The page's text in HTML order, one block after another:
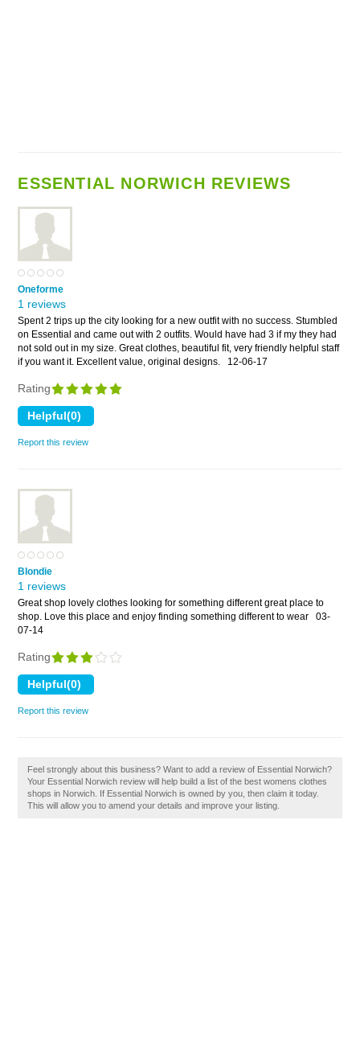
ESSENTIAL NORWICH REVIEWS
Oneforme
1 reviews
Spent 2 trips up the city looking for a new outfit with no success. Stumbled
on Essential and came out with 2 outfits. Would have had 3 if my they had
not sold out in my size. Great clothes, beautiful fit, very friendly helpful staff
if you want it. Excellent value, original designs.
12-06-17
Rating
Report this review
Blondie
1 reviews
Great shop lovely clothes looking for something different great place to
shop. Love this place and enjoy finding something different to wear
03-
07-14
Rating
Report this review
Feel strongly about this business? Want to add a review of Essential Norwich?
Your Essential Norwich review will help build a list of the best womens clothes
shops in Norwich. If Essential Norwich is owned by you, then claim it today.
This will allow you to amend your details and improve your listing.